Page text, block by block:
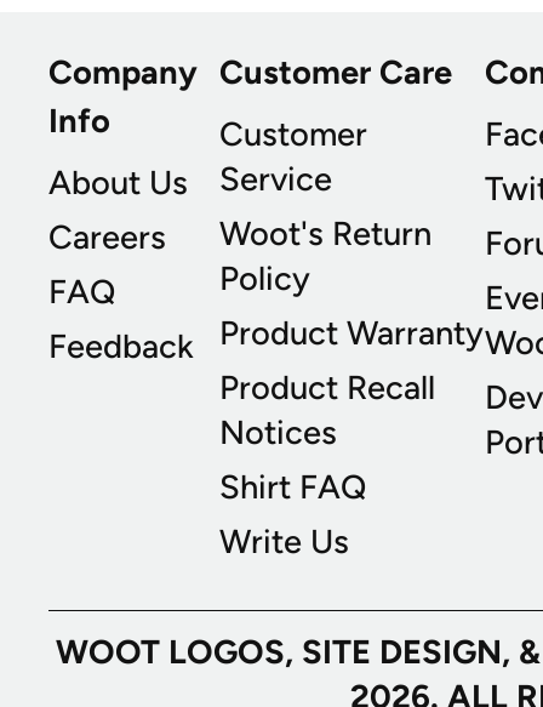
Company
Info
About Us
Careers
FAQ
Feedback
Customer Care
Customer
Service
Woot's Return
Policy
Product Warranty
Product Recall
Notices
Shirt FAQ
Write Us
WOOT LOGOS, SITE
2026. ALL